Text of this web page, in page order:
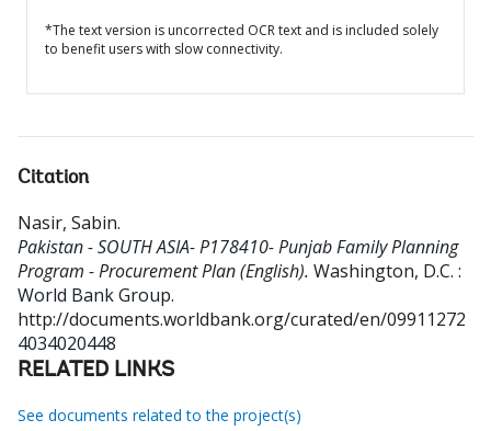
*The text version is uncorrected OCR text and is included solely
to benefit users with slow connectivity.
Citation
Nasir, Sabin.
Pakistan - SOUTH ASIA- P178410- Punjab Family Planning
Program - Procurement Plan (English). Washington, D.C. :
World Bank Group.
http://documents.worldbank.org/curated/en/09911272
4034020448
RELATED LINKS
See documents related to the project(s)